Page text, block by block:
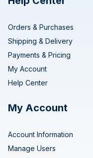
Orders & Purchases
Shipping & Delivery
Payments & Pricing
My Account
Help Center
My Account
Account Information
Manage Users